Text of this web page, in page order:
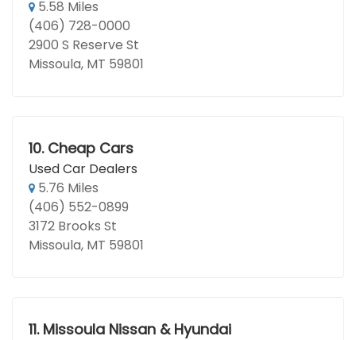
5.58 Miles
(406) 728-0000
2900 S Reserve St
Missoula, MT 59801
10. Cheap Cars
Used Car Dealers
5.76 Miles
(406) 552-0899
3172 Brooks St
Missoula, MT 59801
11. Missoula Nissan & Hyundai